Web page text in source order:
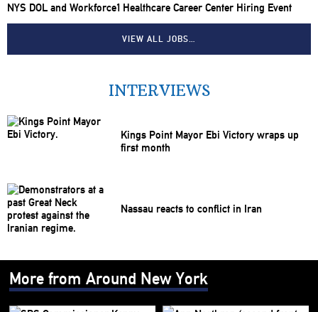
NYS DOL and Workforce1 Healthcare Career Center Hiring Event
VIEW ALL JOBS…
INTERVIEWS
Kings Point Mayor Ebi Victory wraps up
first month
Nassau reacts to conflict in Iran
More from Around New York